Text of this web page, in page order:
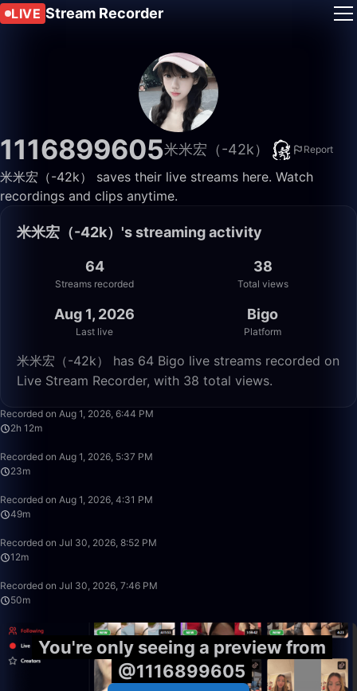
LIVE Stream Recorder
1116899605米米宏（-42k） Report
米米宏（-42k） saves their live streams here. Watch
recordings and clips anytime.
米米宏（-42k）'s streaming activity
64
Streams recorded
38
Total views
Aug 1, 2026
Last live
Bigo
Platform
米米宏（-42k） has 64 Bigo live streams recorded on
Live Stream Recorder, with 38 total views.
Recorded on Aug 1, 2026, 6:44 PM
2h 12m
Recorded on Aug 1, 2026, 5:37 PM
23m
Recorded on Aug 1, 2026, 4:31 PM
49m
Recorded on Jul 30, 2026, 8:52 PM
12m
Recorded on Jul 30, 2026, 7:46 PM
50m
You're only seeing a preview from
@1116899605